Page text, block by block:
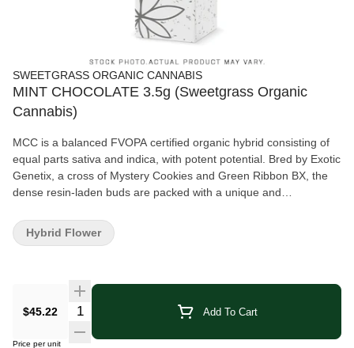
SWEETGRASS ORGANIC CANNABIS
MINT CHOCOLATE 3.5g (Sweetgrass Organic
Cannabis)
MCC is a balanced FVOPA certified organic hybrid consisting of
equal parts sativa and indica, with potent potential. Bred by Exotic
Genetix, a cross of Mystery Cookies and Green Ribbon BX, the
dense resin-laden buds are packed with a unique and
open, and contains minty, herbal, sweet and sour notes with a
hint of chocolate. MCC is grown with love indoors in living soil. It
$45.22 Quantity Selector Add To Cart
Price per unit
Hybrid Flower